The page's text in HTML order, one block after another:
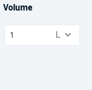
Volume
1 L keyboard_arrow_down